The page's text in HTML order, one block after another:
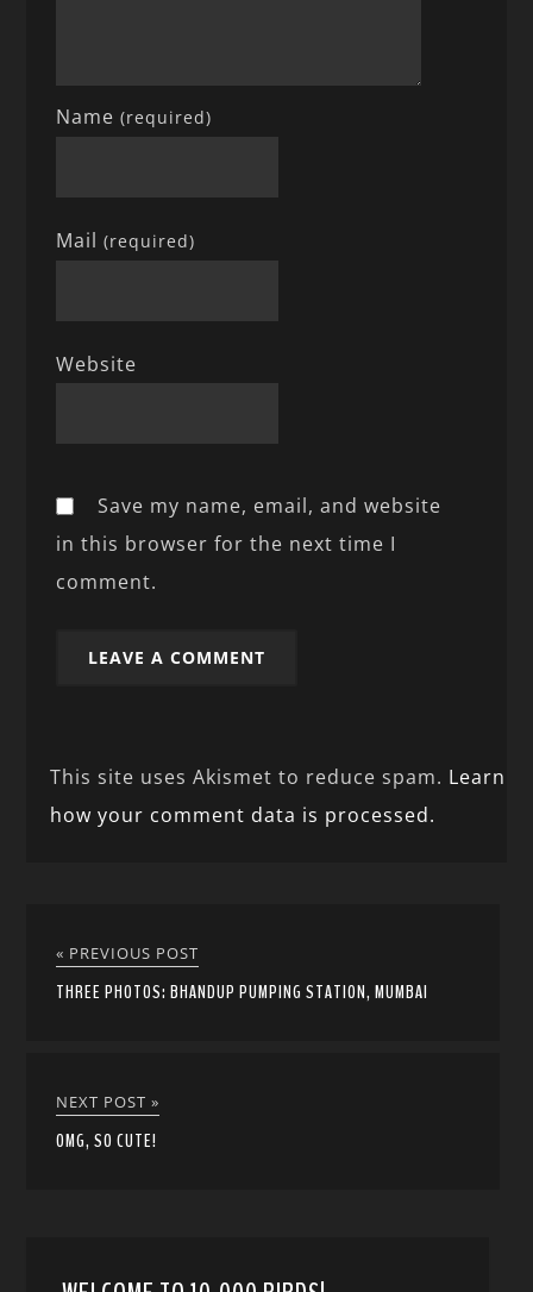
Name(required)
Mail(required)
Website
Save my name, email, and website
in this browser for the next time I
comment.
This site uses Akismet to reduce spam. Learn
how your comment data is processed.
« PREVIOUS POST
THREE PHOTOS: BHANDUP PUMPING STATION, MUMBAI
NEXT POST »
OMG, SO CUTE!